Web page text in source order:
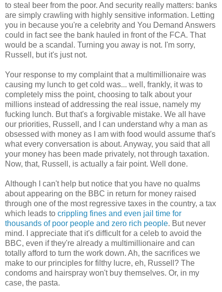
to steal beer from the poor. And security really matters: banks
are simply crawling with highly sensitive information. Letting
you in because you're a celebrity and You Demand Answers
could in fact see the bank hauled in front of the FCA. That
would be a scandal. Turning you away is not. I'm sorry,
Russell, but it's just not.
Your response to my complaint that a multimillionaire was
causing my lunch to get cold was... well, frankly, it was to
completely miss the point, choosing to talk about your
millions instead of addressing the real issue, namely my
fucking lunch. But that's a forgivable mistake. We all have
our priorities, Russell, and I can understand why a man as
obsessed with money as I am with food would assume that's
what every conversation is about. Anyway, you said that all
your money has been made privately, not through taxation.
Now, that, Russell, is actually a fair point. Well done.
Although I can't help but notice that you have no qualms
about appearing on the BBC in return for money raised
through one of the most regressive taxes in the country, a tax
which leads to crippling fines and even jail time for
thousands of poor people and zero rich people. But never
mind. I appreciate that it's difficult for a celeb to avoid the
BBC, even if they're already a multimillionaire and can
totally afford to turn the work down. Ah, the sacrifices we
make to our principles for filthy lucre, eh, Russell? The
condoms and hairspray won't buy themselves. Or, in my
case, the pasta.